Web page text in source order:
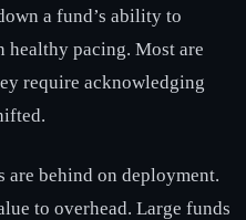
a fund’s ability to
healthy pacing. Most are
require acknowledging
are behind on deployment.
to overhead. Large funds